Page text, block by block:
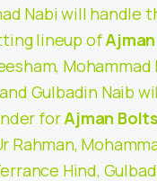
Nabi will handle
lineup of
Mohammad
Gulbadin Naib
forAjman Bolts
Rahman,
Hind,